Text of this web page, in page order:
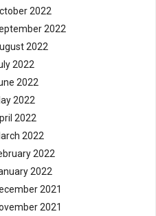
2022
2022
2022
2022
2022
2022
2022
2022
2022
2022
2021
2021